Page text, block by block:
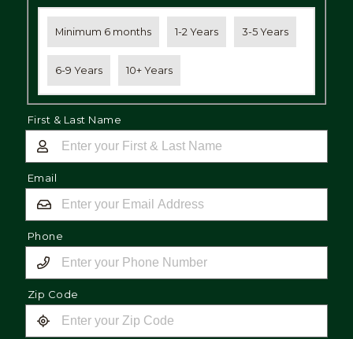
Minimum 6 months 1-2 Years 3-5 Years
6-9 Years 10+ Years
First & Last Name
Email
Phone
Zip Code